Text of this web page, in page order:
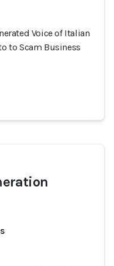
Voice of Italian
to Scam Business